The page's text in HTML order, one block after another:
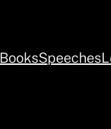
BooksSpeeches